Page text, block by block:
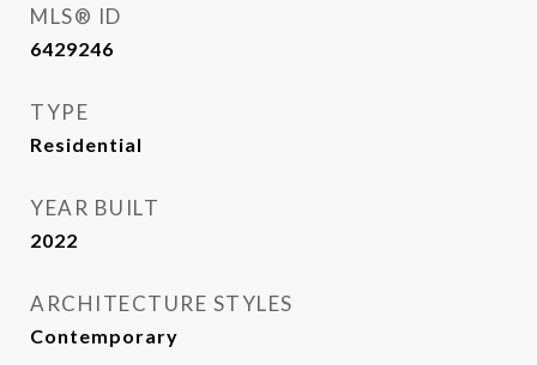
MLS® ID
6429246
TYPE
Residential
YEAR BUILT
2022
ARCHITECTURE STYLES
Contemporary